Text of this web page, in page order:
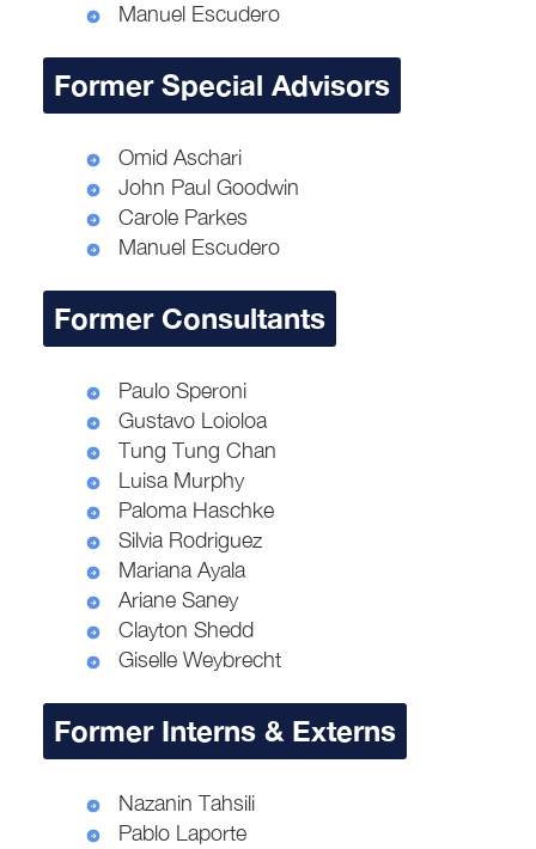
Manuel Escudero
Former Special Advisors
Omid Aschari
John Paul Goodwin
Carole Parkes
Manuel Escudero
Former Consultants
Paulo Speroni
Gustavo Loioloa
Tung Tung Chan
Luisa Murphy
Paloma Haschke
Silvia Rodriguez
Mariana Ayala
Ariane Saney
Clayton Shedd
Giselle Weybrecht
Former Interns & Externs
Nazanin Tahsili
Pablo Laporte